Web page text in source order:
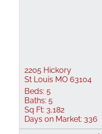
2205 Hickory
St Louis MO 63104
Beds: 5
Baths: 5
Sq Ft: 3,182
Days on Market: 336